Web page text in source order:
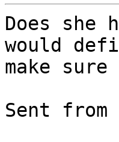
Does
would
make
Sent from